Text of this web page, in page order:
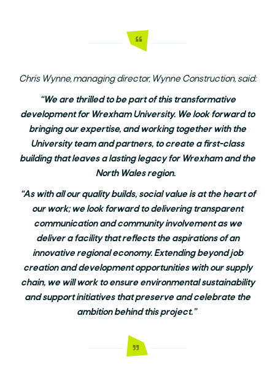
Chris Wynne, managing director, Wynne Construction, said:
“We are thrilled to be part of this transformative
development for Wrexham University. We look forward to
bringing our expertise, and working together with the
University team and partners, to create a first-class
building that leaves a lasting legacy for Wrexham and the
North Wales region.
“As with all our quality builds, social value is at the heart of
our work; we look forward to delivering transparent
communication and community involvement as we
deliver a facility that reflects the aspirations of an
innovative regional economy. Extending beyond job
creation and development opportunities with our supply
chain, we will work to ensure environmental sustainability
and support initiatives that preserve and celebrate the
ambition behind this project.”